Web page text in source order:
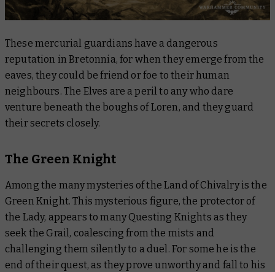
These mercurial guardians have a dangerous
reputation in Bretonnia, for when they emerge from the
eaves, they could be friend or foe to their human
neighbours. The Elves are a peril to any who dare
venture beneath the boughs of Loren, and they guard
their secrets closely.
The Green Knight
Among the many mysteries of the Land of Chivalry is the
Green Knight. This mysterious figure, the protector of
the Lady, appears to many Questing Knights as they
seek the Grail, coalescing from the mists and
challenging them silently to a duel. For some he is the
end of their quest, as they prove unworthy and fall to his